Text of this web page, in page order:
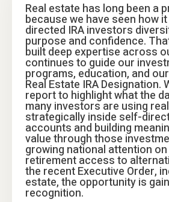
Real estate has long been a
because we have seen how
directed IRA investors
purpose and confidence.
built deep expertise across
continues to guide our
programs, education, and
Real Estate IRA Designation.
report to highlight what the
many investors are using
strategically inside self-
accounts and building
value through those
growing national attention
retirement access to
the recent Executive Order,
estate, the opportunity is
recognition.